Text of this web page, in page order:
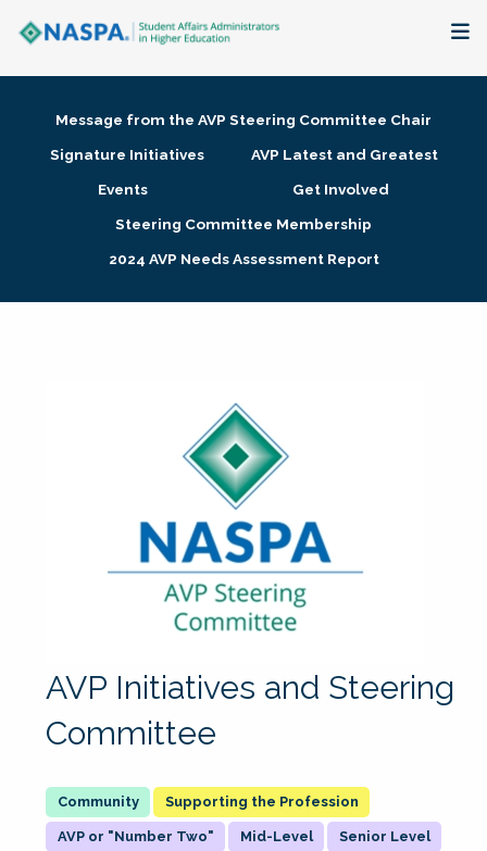
Membership + Communities
Research + Publications
Message from the AVP Steering Committee Chair
Signature Initiatives
AVP Latest and Greatest
Events
Get Involved
Steering Committee Membership
2024 AVP Needs Assessment Report
AVP Initiatives and Steering
Committee
Supporting the Profession
AVP or "Number Two" Mid-Level Senior Level